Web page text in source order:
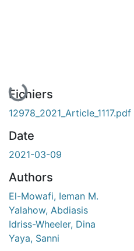
En cours de chargement...
Fichiers
12978_2021_Article_1117.pdf
Date
2021-03-09
Authors
El-Mowafi, Ieman M.
Yalahow, Abdiasis
Idriss-Wheeler, Dina
Yaya, Sanni